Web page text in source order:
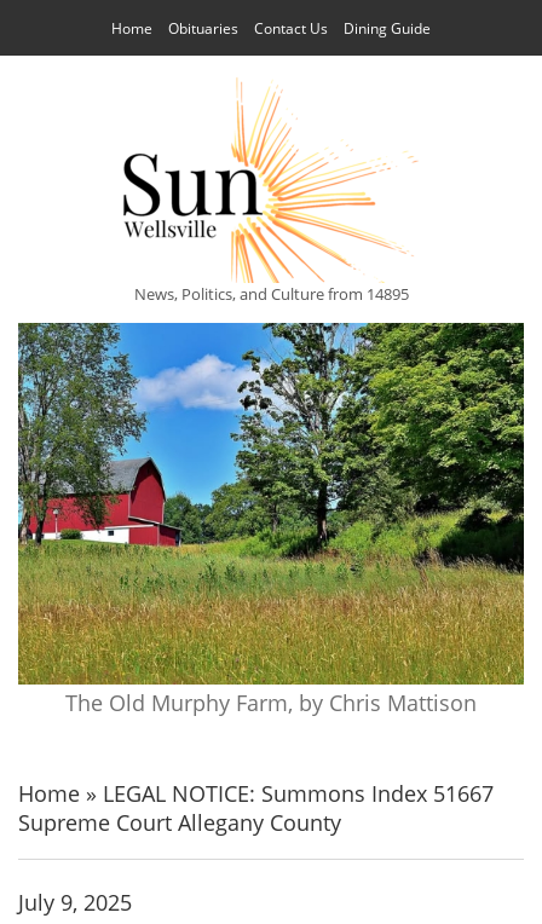
Home Obituaries Contact Us Dining Guide
News, Politics, and Culture from 14895
The Old Murphy Farm, by Chris Mattison
Home » LEGAL NOTICE: Summons Index 51667
Supreme Court Allegany County
July 9, 2025